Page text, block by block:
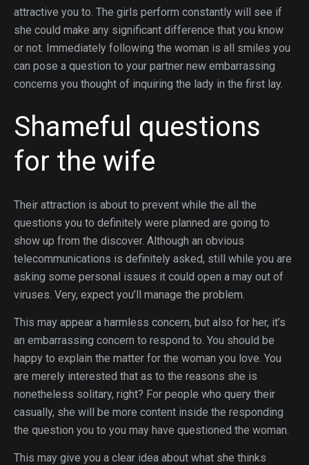
attractive you to. The girls perform constantly will see if
she could make any significant difference that you know
or not. Immediately following the woman is all smiles you
can pose a question to your partner new embarrassing
concerns you thought of inquiring the lady in the first lay.
Shameful questions
for the wife
Their attraction is about to prevent while the all the
questions you to definitely were planned are going to
show up from the discover. Although an obvious
telecommunications is definitely asked, still while you are
asking some personal issues it could open a may out of
viruses. Very, expect you’ll manage the problem.
This may appear a harmless concern, but also for her, it’s
an embarrassing concern to respond to. You should be
happy to explain the matter for the woman you love. You
are merely interested that as to the reasons she is
nonetheless solitary, right? For people who query their
casually, she will be more content inside the responding
the question you to you may have questioned the woman.
This may give you a clear idea about what she thinks